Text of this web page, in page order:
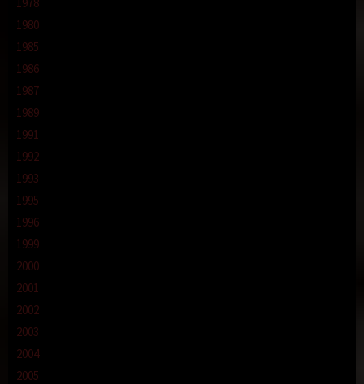
1980
1985
1986
1987
1989
1991
1992
1993
1995
1996
1999
2000
2001
2002
2003
2004
2005